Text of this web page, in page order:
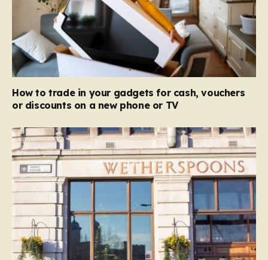
How to trade in your gadgets for cash, vouchers
or discounts on a new phone or TV